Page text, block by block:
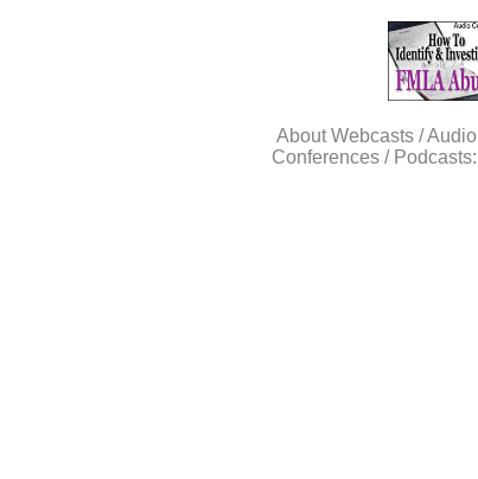
About Webcasts / Audio
Conferences / Podcasts: